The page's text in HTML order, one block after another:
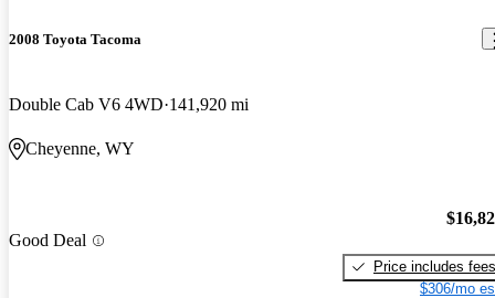
2008 Toyota Tacoma
Double Cab V6 4WD 141,920 mi
Cheyenne, WY
Good Deal
Price includes fees
$306/mo